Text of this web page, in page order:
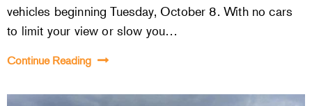
vehicles beginning Tuesday, October 8. With no cars
to limit your view or slow you…
Continue Reading